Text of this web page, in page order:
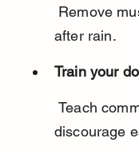
after rain.
Train your
Teach commands like "leave it" to
discourage